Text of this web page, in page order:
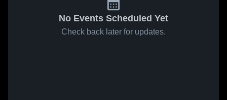
No Events Scheduled Yet
Check back later for updates.